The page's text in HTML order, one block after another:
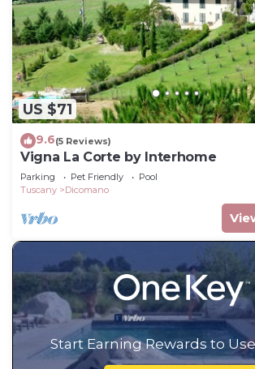
US $71
9.6(5 Reviews)
Vigna La Corte by Interhome
Parking Pet Friendly
Pool
Tuscany
Dicomano
Start Earning Rewards to